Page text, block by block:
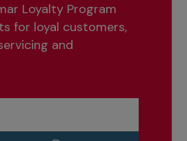
Loyalty Program
for loyal customers,
and